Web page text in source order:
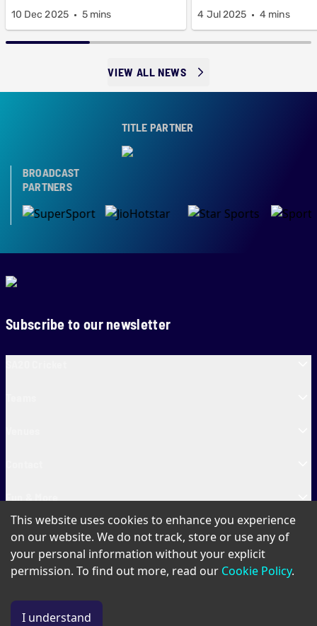
10 Dec 2025 5 mins 4 Jul 2025 4 mins
VIEW ALL NEWS
TITLE PARTNER
BROADCAST
PARTNERS
Subscribe to our newsletter
SA20 Tickets
This website uses cookies to enhance you experience
on our website. We do not track, store or use any of
your personal information without your explicit
permission. To find out more, read our Cookie Policy.
I understand